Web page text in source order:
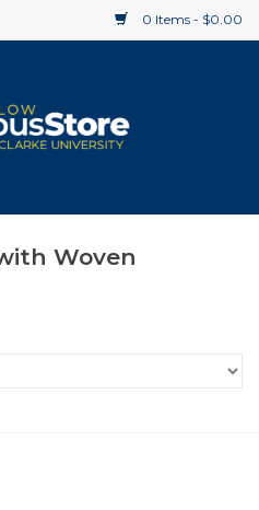
0 Items - $0.00
Woven